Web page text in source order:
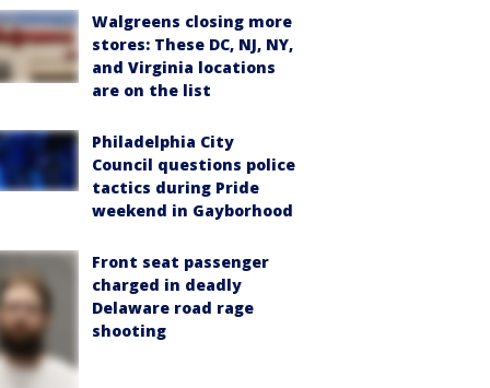
Walgreens closing more
stores: These DC, NJ, NY,
and Virginia locations
are on the list
Philadelphia City
Council questions police
tactics during Pride
weekend in Gayborhood
Front seat passenger
charged in deadly
Delaware road rage
shooting